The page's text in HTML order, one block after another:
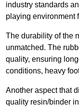
industry standards
playing environment
The durability of the
unmatched. The
quality, ensuring
conditions, heavy
Another aspect that
quality resin/binder